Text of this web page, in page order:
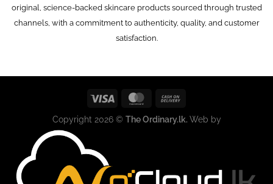
original, science-backed skincare products sourced through trusted
channels, with a commitment to authenticity, quality, and customer
satisfaction.
Copyright 2026 © The Ordinary.lk. Web by